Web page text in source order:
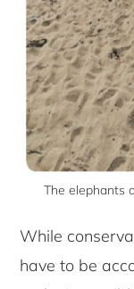
The elephants
While
have to be